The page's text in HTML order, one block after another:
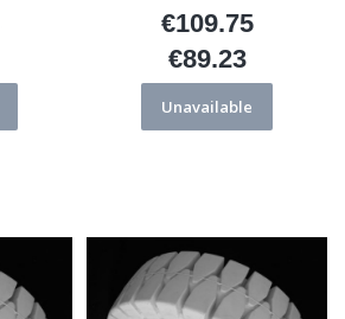
Price
€109.75
Price
€89.23
Unavailable